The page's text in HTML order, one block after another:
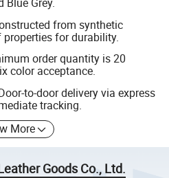
from synthetic
for durability.
order quantity is 20
color acceptance.
to-door delivery via express
tracking.
More
Goods Co., Ltd.